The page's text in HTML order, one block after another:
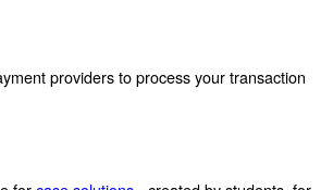
providers to process your transaction